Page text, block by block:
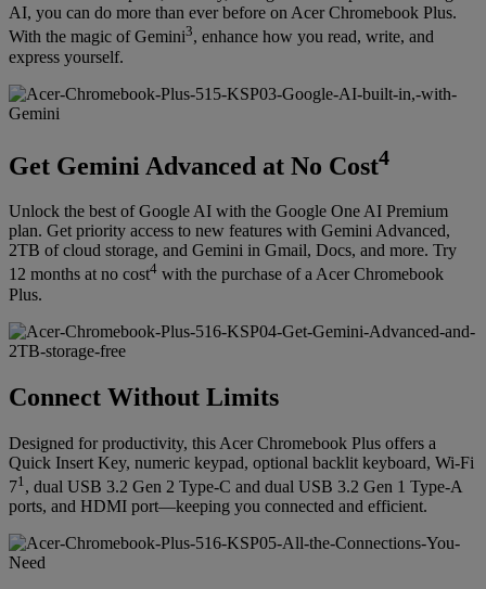
AI, you can do more than ever before on Acer Chromebook Plus.
With the magic of Gemini3, enhance how you read, write, and
express yourself.
Get Gemini Advanced at No Cost4
Unlock the best of Google AI with the Google One AI Premium
plan. Get priority access to new features with Gemini Advanced,
2TB of cloud storage, and Gemini in Gmail, Docs, and more. Try
12 months at no cost4 with the purchase of a Acer Chromebook
Plus.
Connect Without Limits
Designed for productivity, this Acer Chromebook Plus offers a
Quick Insert Key, numeric keypad, optional backlit keyboard, Wi-Fi
71 , dual USB 3.2 Gen 2 Type-C and dual USB 3.2 Gen 1 Type-A
ports, and HDMI port—keeping you connected and efficient.